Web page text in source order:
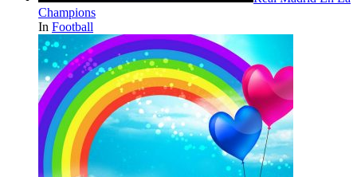
Champions
In Football